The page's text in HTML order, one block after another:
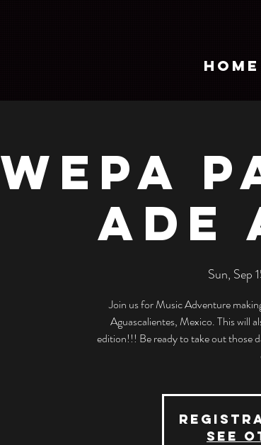
HOME
WEPA
ADE
Sun, Sep
Join us for Music Adventure
Aguascalientes, Mexico. This will
edition!!! Be ready to take out those
See